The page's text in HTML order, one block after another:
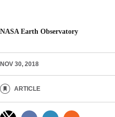
NASA Earth Observatory
NOV 30, 2018
ARTICLE